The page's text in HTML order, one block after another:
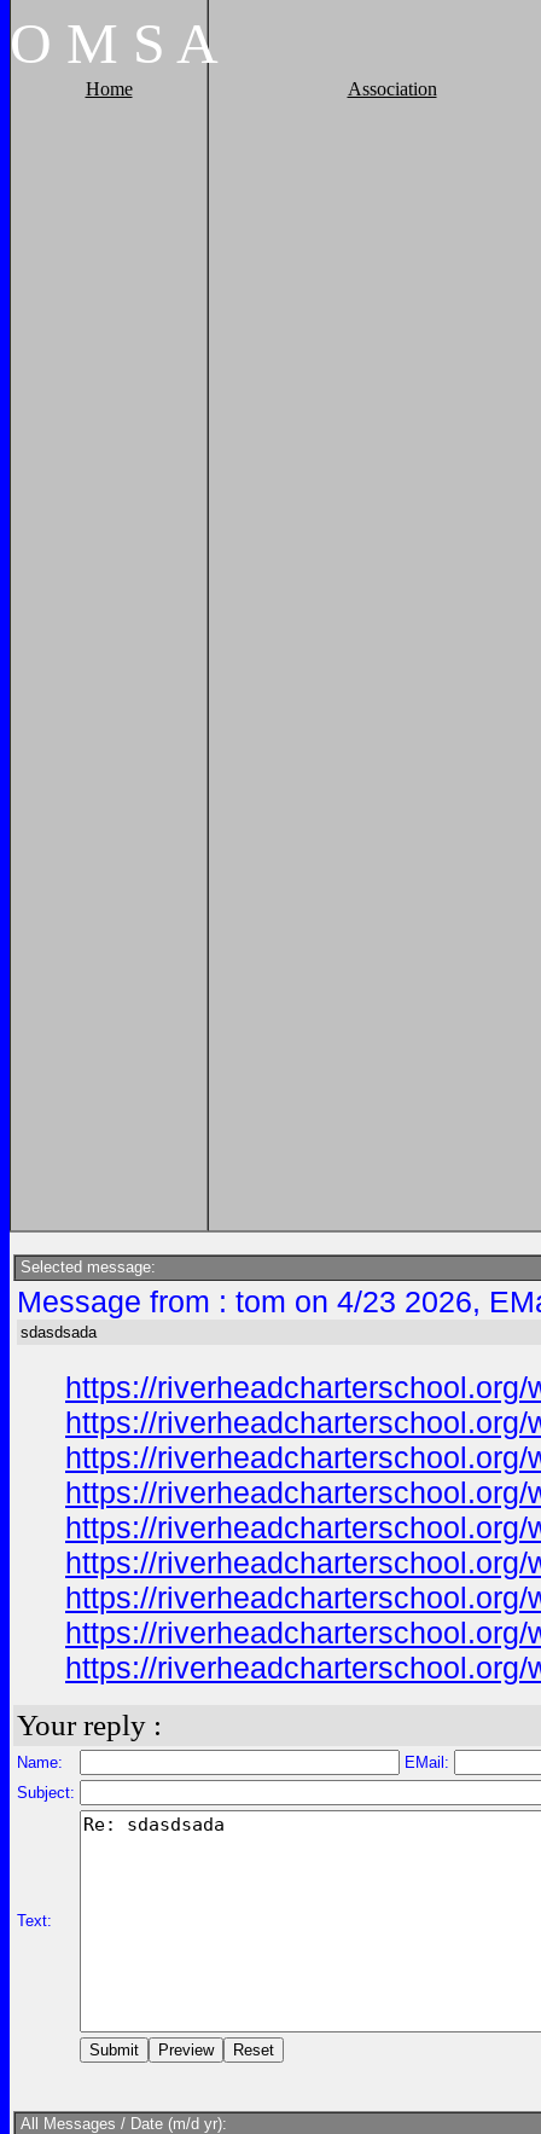
O M S A
Home Association
Selected message:
Message from : tom on 4/23 2026,
sdasdsada
https://
https://
https://
https://
https://
https://
https://
https://
https://
Your reply :
Name:
EMail:
Subject:
Text:
All Messages / Date (m/d yr):